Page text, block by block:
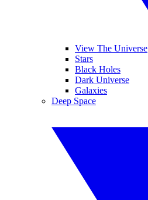
View The Universe
Stars
Black Holes
Dark Universe
Galaxies
Deep Space